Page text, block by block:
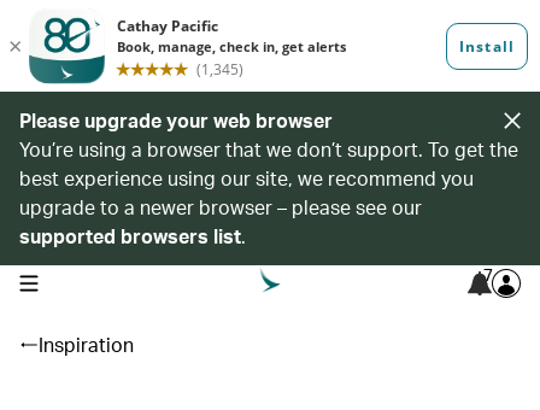
Please upgrade your web browser
You’re using a browser that we don’t support. To get the
best experience using our site, we recommend you
upgrade to a newer browser – please see our
supported browsers list.
open navigation menu 7
Inspiration